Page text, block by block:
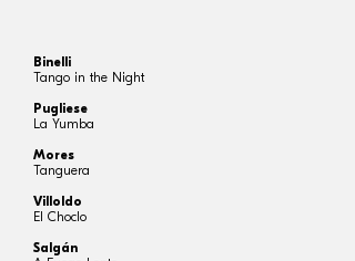
Binelli
Tango in the Night
Pugliese
La Yumba
Mores
Tanguera
Villoldo
El Choclo
Salgán